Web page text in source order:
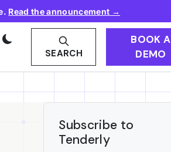
Read the announcement →
SEARCH
BOOK A
DEMO
Subscribe to
Tenderly